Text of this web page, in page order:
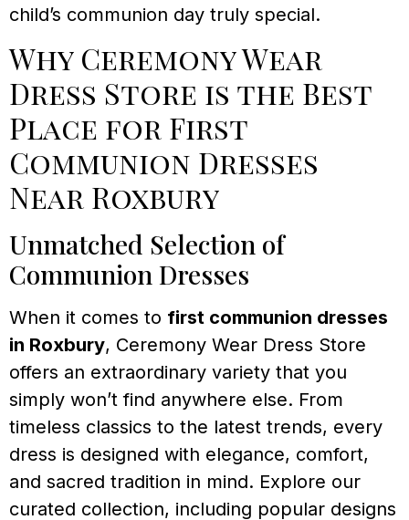
child’s communion day truly special.
Why Ceremony Wear
Dress Store is the Best
Place for First
Communion Dresses
Near Roxbury
Unmatched Selection of
Communion Dresses
When it comes to first communion dresses
in Roxbury, Ceremony Wear Dress Store
offers an extraordinary variety that you
simply won’t find anywhere else. From
timeless classics to the latest trends, every
dress is designed with elegance, comfort,
and sacred tradition in mind. Explore our
curated collection, including popular designs